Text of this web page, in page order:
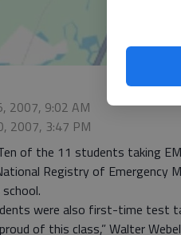
2007, 9:02 AM
2007, 3:47 PM
of the 11 students taking
Registry of Emergency
were also first-time test
of this class,” Walter